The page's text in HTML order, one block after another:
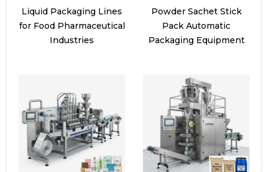
Liquid Packaging Lines
for Food Pharmaceutical
Industries
Powder Sachet Stick
Pack Automatic
Packaging Equipment